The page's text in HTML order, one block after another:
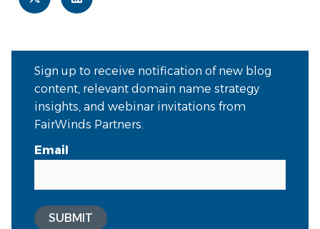
Sign up to receive notification of new blog
content, relevant domain name strategy
insights, and webinar invitations from
FairWinds Partners.
Email
SUBMIT